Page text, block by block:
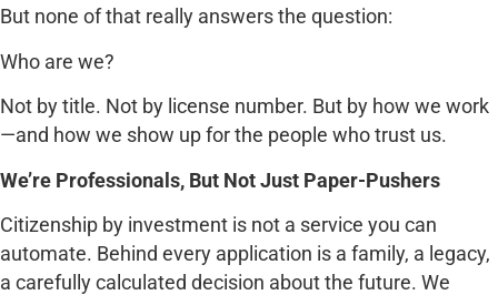
But none of that really answers the question:
Who are we?
Not by title. Not by license number. But by how we work
—and how we show up for the people who trust us.
We’re Professionals, But Not Just Paper-Pushers
Citizenship by investment is not a service you can
automate. Behind every application is a family, a legacy,
a carefully calculated decision about the future. We